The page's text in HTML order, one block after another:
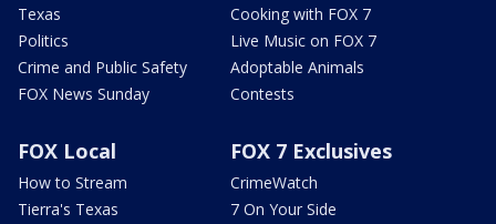
Texas
Politics
Crime and Public Safety
FOX News Sunday
Cooking with FOX 7
Live Music on FOX 7
Adoptable Animals
Contests
FOX Local
How to Stream
Tierra's Texas
FOX 7 Exclusives
CrimeWatch
7 On Your Side